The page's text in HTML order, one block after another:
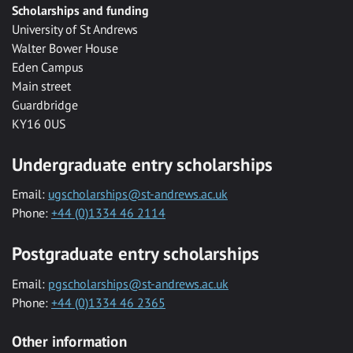
Scholarships and funding
University of St Andrews
Walter Bower House
Eden Campus
Main street
Guardbridge
KY16 0US
Undergraduate entry scholarships
Email: ugscholarships@st-andrews.ac.uk
Phone: +44 (0)1334 46 2114
Postgraduate entry scholarships
Email: pgscholarships@st-andrews.ac.uk
Phone: +44 (0)1334 46 2365
Other information